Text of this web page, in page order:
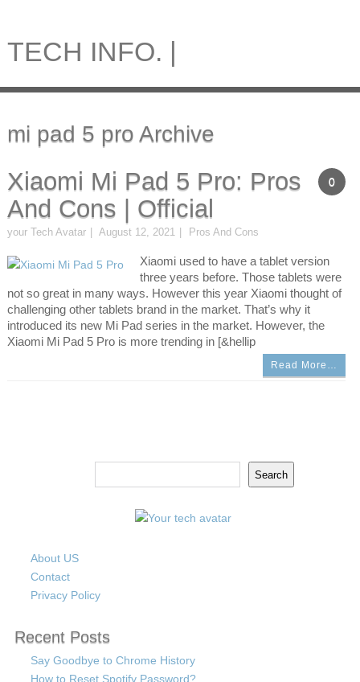
TECH INFO. |
mi pad 5 pro Archive
0
Xiaomi Mi Pad 5 Pro: Pros
And Cons | Official
your Tech Avatar August 12, 2021 Pros And Cons
Xiaomi used to have a tablet version
three years before. Those tablets were
not so great in many ways. However this year Xiaomi thought of
challenging other tablets brand in the market. That’s why it
introduced its new Mi Pad series in the market. However, the
Xiaomi Mi Pad 5 Pro is more trending in [&hellip
Read More…
Search
About US
Contact
Privacy Policy
Recent Posts
Say Goodbye to Chrome History
How to Reset Spotify Password?